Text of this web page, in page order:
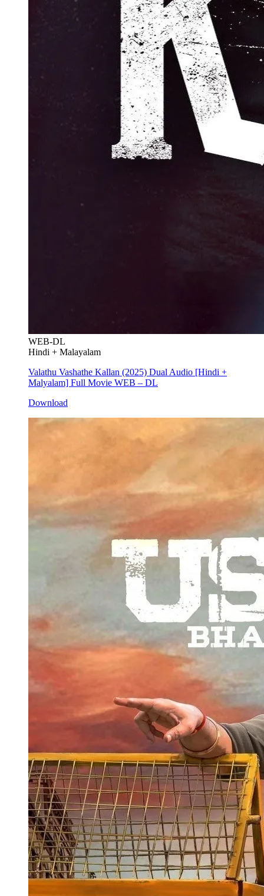
WEB-DL
Hindi + Malayalam
Valathu Vashathe Kallan (2025) Dual Audio [Hindi +
Malyalam] Full Movie WEB – DL
Download